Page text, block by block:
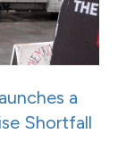
a
Shortfall